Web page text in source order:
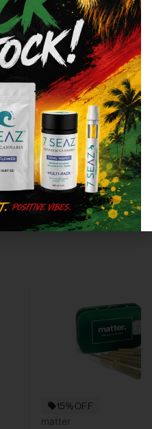
15% OFF
matter